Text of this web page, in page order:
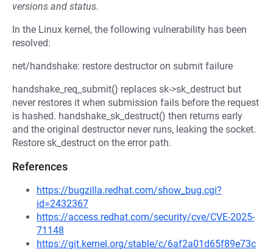
versions and status.
In the Linux kernel, the following vulnerability has been
resolved:
net/handshake: restore destructor on submit failure
handshake_req_submit() replaces sk->sk_destruct but
never restores it when submission fails before the request
is hashed. handshake_sk_destruct() then returns early
and the original destructor never runs, leaking the socket.
Restore sk_destruct on the error path.
References
https://bugzilla.redhat.com/show_bug.cgi?
id=2432367
https://access.redhat.com/security/cve/CVE-2025-
71148
https://git.kernel.org/stable/c/6af2a01d65f89e73c